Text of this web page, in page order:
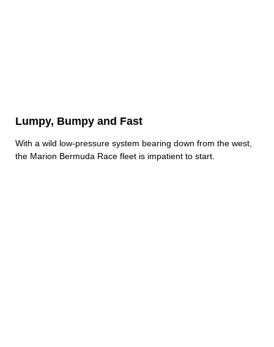
Lumpy, Bumpy and Fast
With a wild low-pressure system bearing down from the west,
the Marion Bermuda Race fleet is impatient to start.